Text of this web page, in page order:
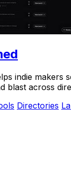
indie makers
blast across
Directories